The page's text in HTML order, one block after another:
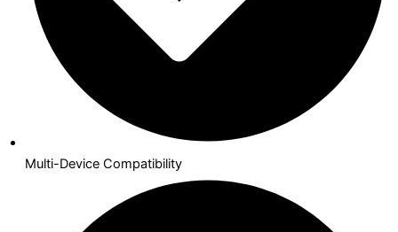
Multi-Device Compatibility